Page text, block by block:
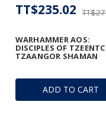
ADD TO CART
WARHAMMER AOS:
DISCIPLES OF
TZAANGOR SHAMAN
TT$235.02